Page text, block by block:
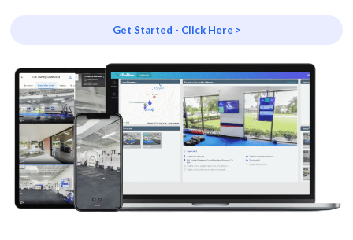
Get Started - Click Here >